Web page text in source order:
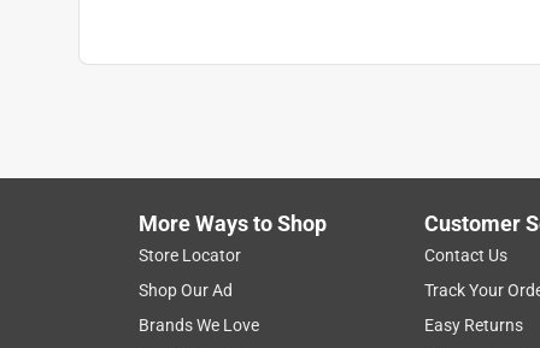
More Ways to Shop
Store Locator
Shop Our Ad
Brands We Love
Customer
Contact Us
Track Your
Easy Returns